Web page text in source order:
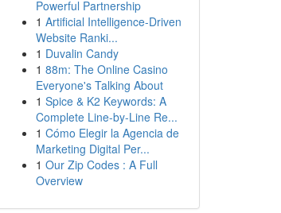
Powerful Partnership
1 Artificial Intelligence-Driven
Website Ranki...
1 Duvalin Candy
1 88m: The Online Casino
Everyone's Talking About
1 Spice & K2 Keywords: A
Complete Line-by-Line Re...
1 Cómo Elegir la Agencia de
Marketing Digital Per...
1 Our Zip Codes : A Full
Overview